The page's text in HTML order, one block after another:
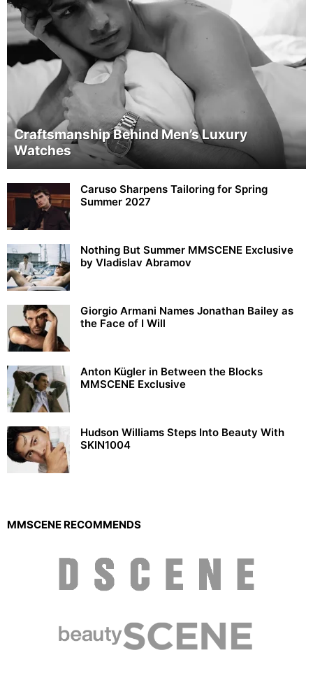
Craftsmanship Behind Men’s Luxury
Watches
Caruso Sharpens Tailoring for Spring
Summer 2027
Nothing But Summer MMSCENE Exclusive
by Vladislav Abramov
Giorgio Armani Names Jonathan Bailey as
the Face of I Will
Anton Kügler in Between the Blocks
MMSCENE Exclusive
Hudson Williams Steps Into Beauty With
SKIN1004
MMSCENE RECOMMENDS